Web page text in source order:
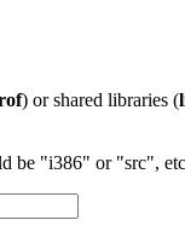
) or shared libraries (
be "i386" or "src",